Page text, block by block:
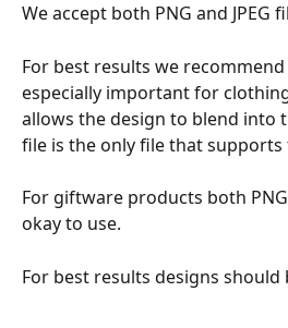
We accept both PNG and JPEG
For best results we recommend
especially important for
allows the design to blend into
file is the only file that supports
For giftware products both PNG
okay to use.
For best results designs should